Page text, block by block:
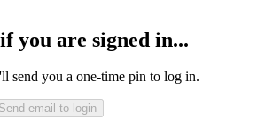
you are signed in...
send you a one-time pin to log in.
Send email to login